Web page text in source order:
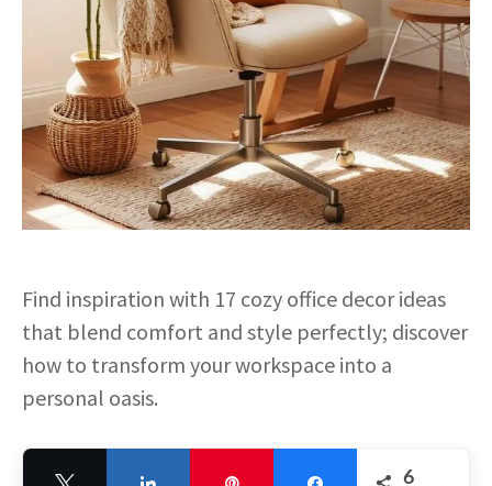
Find inspiration with 17 cozy office decor ideas
that blend comfort and style perfectly; discover
how to transform your workspace into a
personal oasis.
6